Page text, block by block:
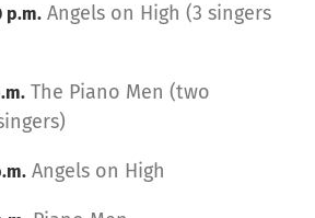
p.m. Angels on High (3 singers
The Piano Men (two
Angels on High